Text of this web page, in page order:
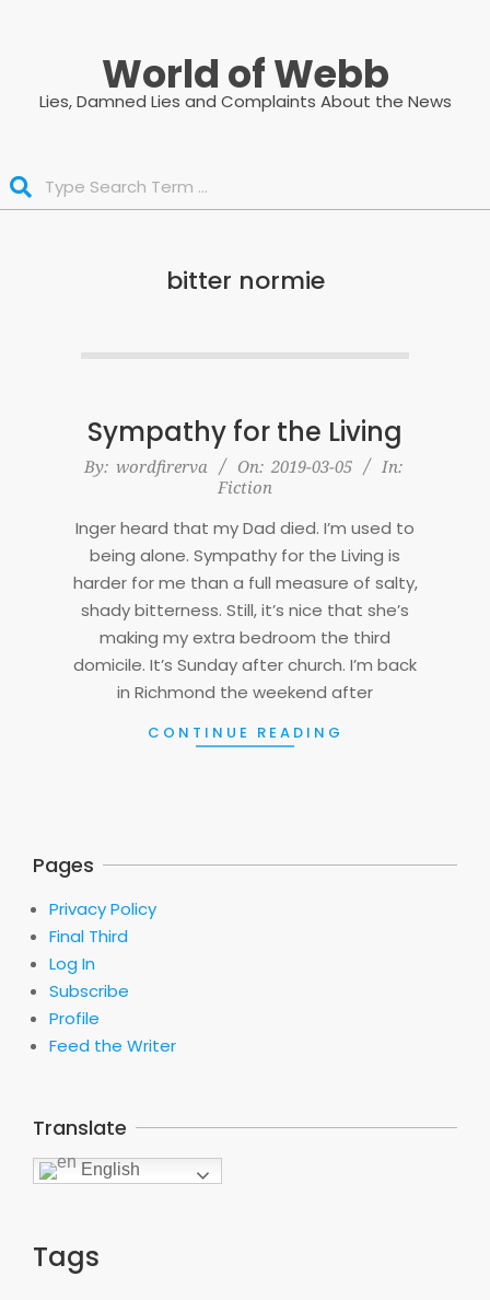
World of Webb
Lies, Damned Lies and Complaints About the News
bitter normie
Sympathy for the Living
2019-
By: wordfirerva On: 2019-03-05
In:
Fiction
Inger heard that my Dad died. I’m used to
being alone. Sympathy for the Living is
harder for me than a full measure of salty,
shady bitterness. Still, it’s nice that she’s
making my extra bedroom the third
domicile. It’s Sunday after church. I’m back
in Richmond the weekend after
CONTINUE READING
Pages
Privacy Policy
Final Third
Log In
Subscribe
Profile
Feed the Writer
Translate
English
Tags